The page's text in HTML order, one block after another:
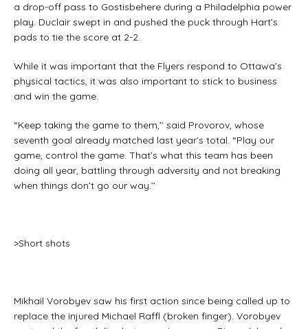
a drop-off pass to Gostisbehere during a Philadelphia power
play. Duclair swept in and pushed the puck through Hart’s
pads to tie the score at 2-2.
While it was important that the Flyers respond to Ottawa’s
physical tactics, it was also important to stick to business
and win the game.
“Keep taking the game to them,’’ said Provorov, whose
seventh goal already matched last year’s total. “Play our
game, control the game. That’s what this team has been
doing all year, battling through adversity and not breaking
when things don’t go our way.’’
>Short shots
Mikhail Vorobyev saw his first action since being called up to
replace the injured Michael Raffl (broken finger). Vorobyev